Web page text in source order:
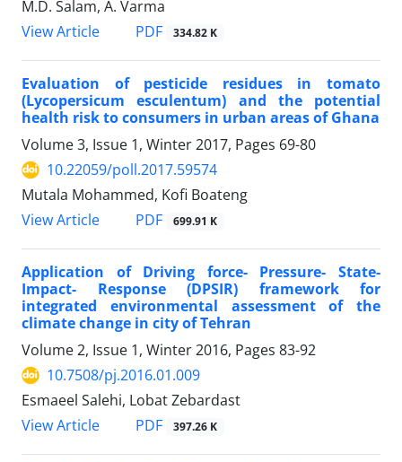
M.D. Salam, A. Varma
View Article
PDF 334.82 K
Evaluation of pesticide residues in tomato
(Lycopersicum esculentum) and the potential
health risk to consumers in urban areas of Ghana
Volume 3, Issue 1, Winter 2017, Pages 69-80
10.22059/poll.2017.59574
Mutala Mohammed, Kofi Boateng
View Article
PDF 699.91 K
Application of Driving force- Pressure- State-
Impact- Response (DPSIR) framework for
integrated environmental assessment of the
climate change in city of Tehran
Volume 2, Issue 1, Winter 2016, Pages 83-92
10.7508/pj.2016.01.009
Esmaeel Salehi, Lobat Zebardast
View Article
PDF 397.26 K